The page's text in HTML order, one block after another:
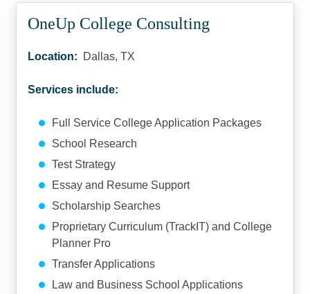
OneUp College Consulting
Location: Dallas, TX
Services include:
Full Service College Application Packages
School Research
Test Strategy
Essay and Resume Support
Scholarship Searches
Proprietary Curriculum (TrackIT) and College
Planner Pro
Transfer Applications
Law and Business School Applications